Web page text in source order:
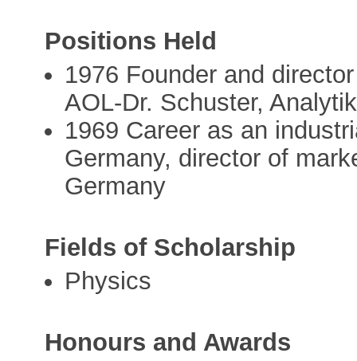
Positions Held
1976 Founder and
AOL-Dr. Schuster,
1969 Career as an
Germany, director of
Germany
Fields of Scholarship
Physics
Honours and Awards